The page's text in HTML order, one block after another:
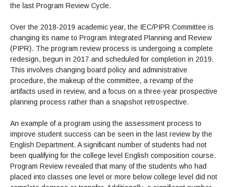
the last Program Review Cycle.
Over the 2018-2019 academic year, the IEC/PIPR Committee is
changing its name to Program Integrated Planning and Review
(PIPR). The program review process is undergoing a complete
redesign, begun in 2017 and scheduled for completion in 2019.
This involves changing board policy and administrative
procedure, the makeup of the committee, a revamp of the
artifacts used in review, and a focus on a three-year prospective
planning process rather than a snapshot retrospective.
An example of a program using the assessment process to
improve student success can be seen in the last review by the
English Department. A significant number of students had not
been qualifying for the college level English composition course.
Program Review revealed that many of the students who had
placed into classes one level or more below college level did not